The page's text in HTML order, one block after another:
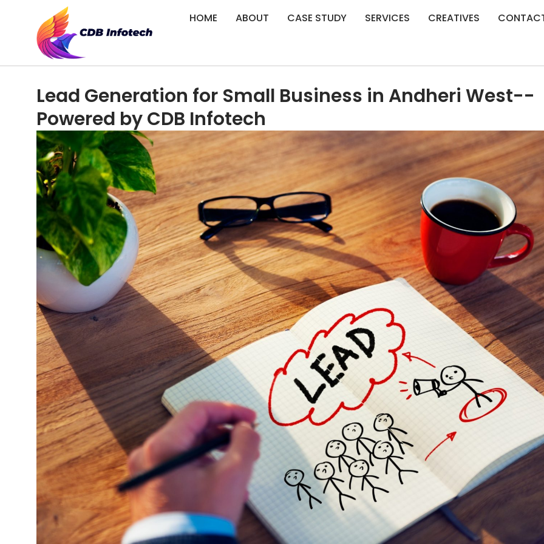
HOME ABOUT CASE STUDY SERVICES CREATIVES
Lead Generation for Small Business in Andheri West--
Powered by CDB Infotech